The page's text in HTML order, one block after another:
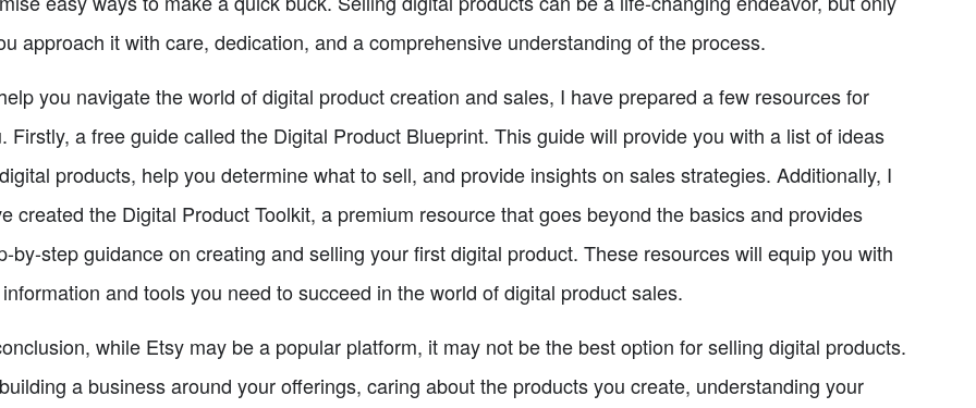
approach it with care, dedication, and a comprehensive understanding of the process.
you navigate the world of digital product creation and sales, I have prepared a few resources for
Firstly, a free guide called the Digital Product Blueprint. This guide will provide you with a list of ideas
products, help you determine what to sell, and provide insights on sales strategies. Additionally, I
created the Digital Product Toolkit, a premium resource that goes beyond the basics and provides
by-step guidance on creating and selling your first digital product. These resources will equip you with
and tools you need to succeed in the world of digital product sales.
while Etsy may be a popular platform, it may not be the best option for selling digital products.
a business around your offerings, caring about the products you create, understanding your